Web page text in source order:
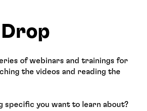
of webinars and trainings for
the videos and reading the
specific you want to learn about?